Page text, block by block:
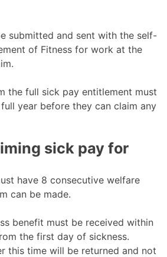
submitted and sent with the self-
of Fitness for work at the
the full sick pay entitlement must
year before they can claim any
sick pay for
have 8 consecutive welfare
can be made.
benefit must be received within
the first day of sickness.
this time will be returned and not